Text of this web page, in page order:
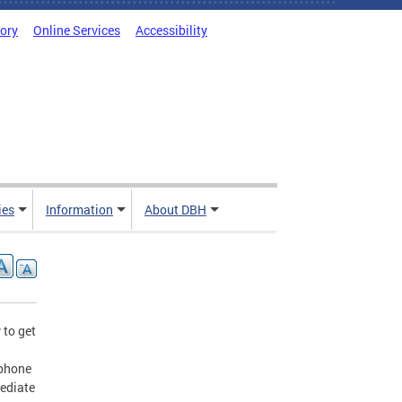
Online Services Accessibility
Information About DBH
to get